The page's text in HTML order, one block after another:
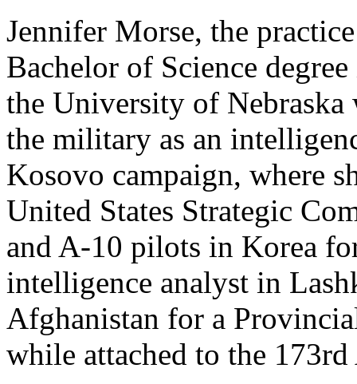
Jennifer Morse, the
Bachelor of Science
the University of
the military as an
Kosovo campaign, where
United States Strategic
and A-10 pilots in Korea
intelligence analyst in
Afghanistan for a
while attached to the